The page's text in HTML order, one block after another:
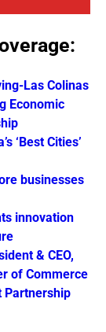
Las Colinas
Economic
‘Best Cities’
businesses
innovation
& CEO,
of Commerce
Partnership